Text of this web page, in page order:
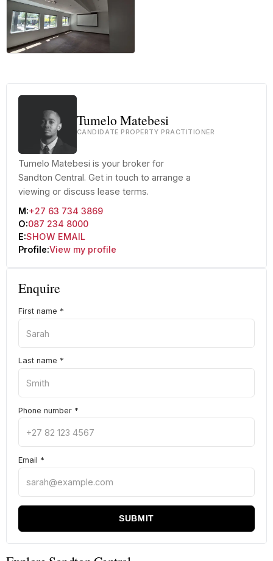
Tumelo Matebesi
CANDIDATE PROPERTY PRACTITIONER
Tumelo Matebesi is your broker for
Sandton Central. Get in touch to arrange a
viewing or discuss lease terms.
M:+27 63 734 3869
O:087 234 8000
E:SHOW EMAIL
Profile:View my profile
Enquire
First name *
Last name *
Phone number *
Email *
SUBMIT